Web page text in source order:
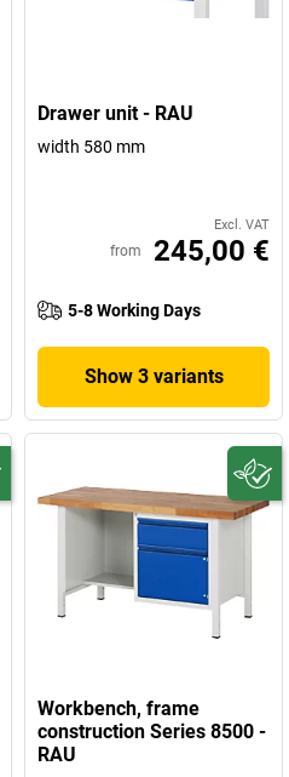
Drawer unit - RAU
width 580 mm
Excl. VAT
from 245,00 €
5-8 Working Days
Show 3 variants
Workbench, frame
construction Series 8500 -
RAU